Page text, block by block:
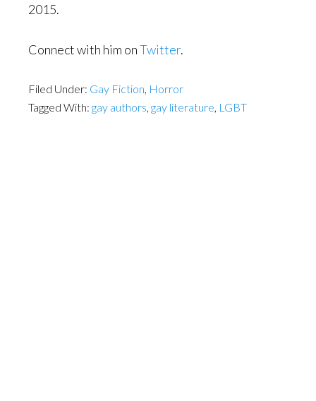
2015.
Connect with him onTwitter.
Filed Under: Gay Fiction, Horror
Tagged With: gay authors, gay literature, LGBT